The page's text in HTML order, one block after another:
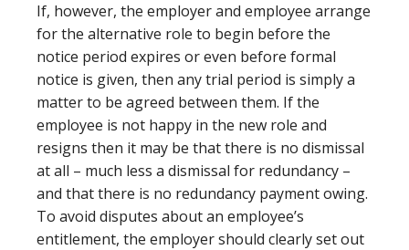
If, however, the employer and employee arrange
for the alternative role to begin before the
notice period expires or even before formal
notice is given, then any trial period is simply a
matter to be agreed between them. If the
employee is not happy in the new role and
resigns then it may be that there is no dismissal
at all – much less a dismissal for redundancy –
and that there is no redundancy payment owing.
To avoid disputes about an employee’s
entitlement, the employer should clearly set out